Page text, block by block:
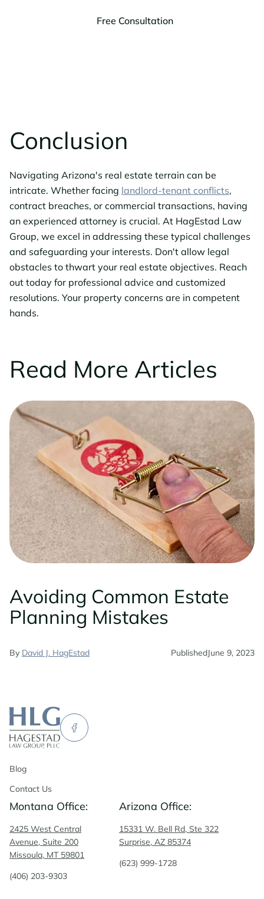
Free Consultation
Conclusion
Navigating Arizona's real estate terrain can be
intricate. Whether facing landlord-tenant conflicts,
contract breaches, or commercial transactions, having
an experienced attorney is crucial. At HagEstad Law
Group, we excel in addressing these typical challenges
and safeguarding your interests. Don't allow legal
obstacles to thwart your real estate objectives. Reach
out today for professional advice and customized
resolutions. Your property concerns are in competent
hands.
Read More Articles
Avoiding Common Estate
Planning Mistakes
By David J. HagEstad PublishedJune 9, 2023
Blog
Contact Us
Montana Office:
2425 West Central
Avenue, Suite 200
Missoula, MT 59801
(406) 203-9303
Arizona Office:
15331 W. Bell Rd, Ste 322
Surprise, AZ 85374
(623) 999-1728